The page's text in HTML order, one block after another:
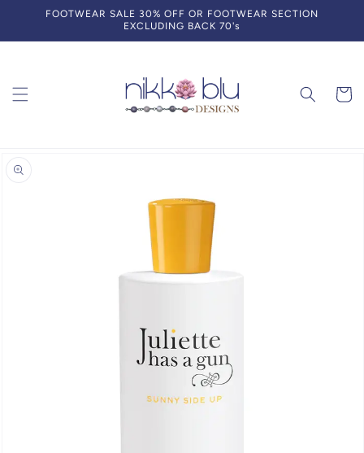
Skip to
FOOTWEAR SALE 30% OFF OR FOOTWEAR SECTION
EXCLUDING BACK 70's
Cart
product